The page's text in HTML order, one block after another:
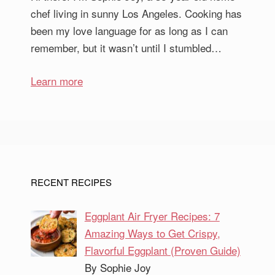
chef living in sunny Los Angeles. Cooking has
been my love language for as long as I can
remember, but it wasn’t until I stumbled…
Learn more
RECENT RECIPES
Eggplant Air Fryer Recipes: 7
Amazing Ways to Get Crispy,
Flavorful Eggplant (Proven Guide)
By Sophie Joy